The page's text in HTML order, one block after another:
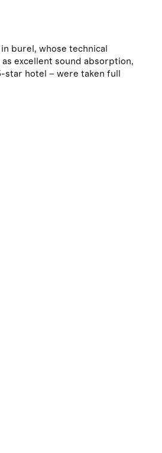
burel, whose technical
excellent sound absorption,
hotel – were taken full